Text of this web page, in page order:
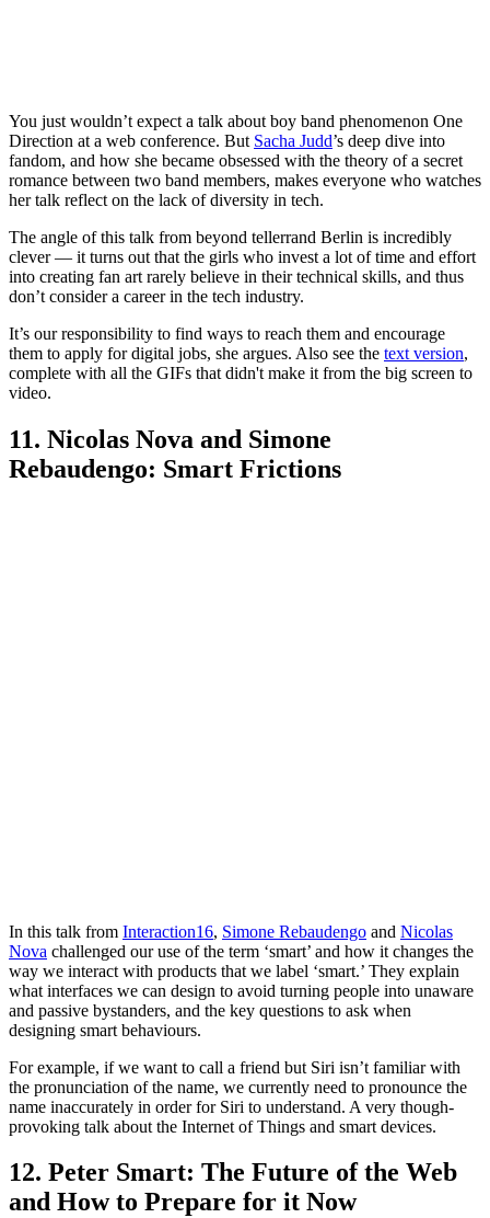
You just wouldn’t expect a talk about boy band phenomenon One
Direction at a web conference. But Sacha Judd’s deep dive into
fandom, and how she became obsessed with the theory of a secret
romance between two band members, makes everyone who watches
her talk reflect on the lack of diversity in tech.
The angle of this talk from beyond tellerrand Berlin is incredibly
clever — it turns out that the girls who invest a lot of time and effort
into creating fan art rarely believe in their technical skills, and thus
don’t consider a career in the tech industry.
It’s our responsibility to find ways to reach them and encourage
them to apply for digital jobs, she argues. Also see the text version,
complete with all the GIFs that didn't make it from the big screen to
video.
11. Nicolas Nova and Simone
Rebaudengo: Smart Frictions
In this talk from Interaction16, Simone Rebaudengo and Nicolas
Nova challenged our use of the term ‘smart’ and how it changes the
way we interact with products that we label ‘smart.’ They explain
what interfaces we can design to avoid turning people into unaware
and passive bystanders, and the key questions to ask when
designing smart behaviours.
For example, if we want to call a friend but Siri isn’t familiar with
the pronunciation of the name, we currently need to pronounce the
name inaccurately in order for Siri to understand. A very though-
provoking talk about the Internet of Things and smart devices.
12. Peter Smart: The Future of the Web
and How to Prepare for it Now